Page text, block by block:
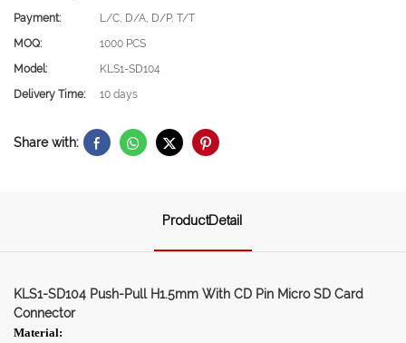
Payment:
L/C, D/A, D/P, T/T
MOQ:
1000 PCS
Model:
KLS1-SD104
Delivery Time:
10 days
Share with:
ProductDetail
KLS1-SD104 Push-Pull H1.5mm With CD Pin Micro SD Card
Connector
Material: